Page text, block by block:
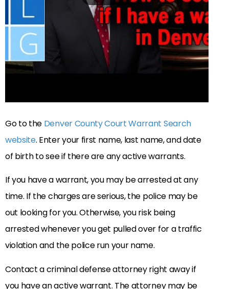
Go to the Denver County Court Warrant Search
website. Enter your first name, last name, and date
of birth to see if there are any active warrants.
If you have a warrant, you may be arrested at any
time. If the charges are serious, the police may be
out looking for you. Otherwise, you risk being
arrested whenever you get pulled over for a traffic
violation and the police run your name.
Contact a criminal defense attorney right away if
you have an active warrant. The attorney may be